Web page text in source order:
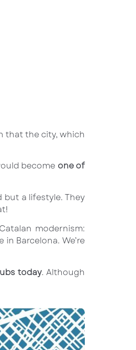
that the city, which
become one of
a lifestyle. They
modernism:
Barcelona. We’re
today. Although